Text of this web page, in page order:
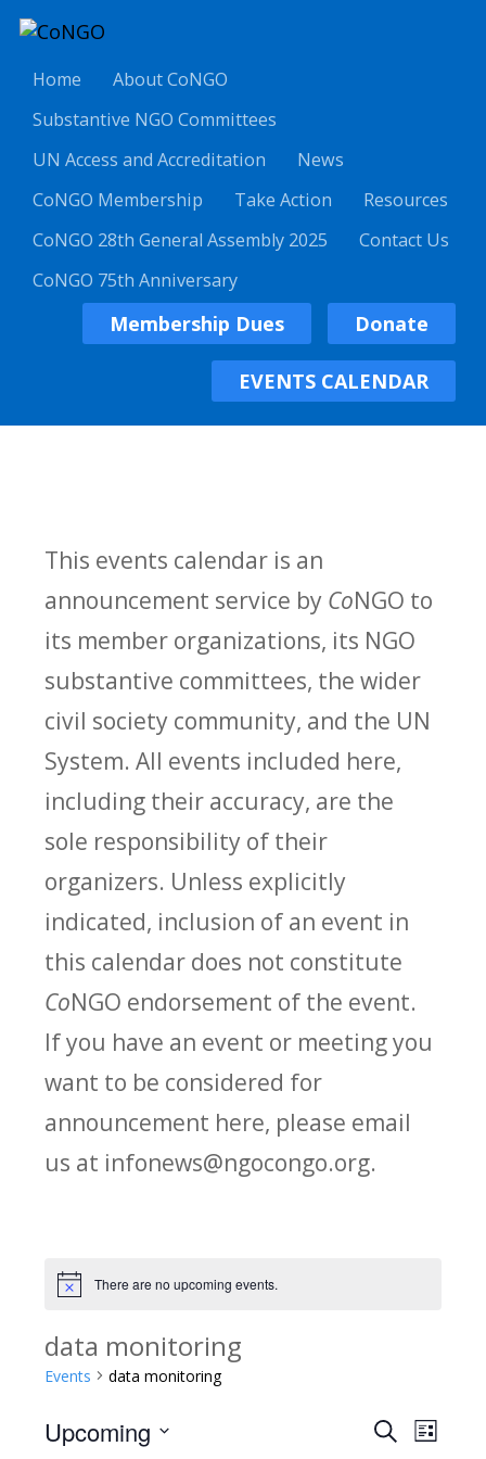
Home
About CoNGO
Substantive NGO Committees
UN Access and Accreditation
News
CoNGO Membership
Take Action
Resources
CoNGO 28th General Assembly 2025
Contact Us
CoNGO 75th Anniversary
Membership Dues Donate
EVENTS CALENDAR
This events calendar is an
announcement service by CoNGO to
its member organizations, its NGO
substantive committees, the wider
civil society community, and the UN
System. All events included here,
including their accuracy, are the
sole responsibility of their
organizers. Unless explicitly
indicated, inclusion of an event in
this calendar does not constitute
CoNGO endorsement of the event.
If you have an event or meeting you
want to be considered for
announcement here, please email
us at infonews@ngocongo.org.
Notice There are no upcoming events.
data monitoring
Events data monitoring
E
SearchE
List
Upcoming